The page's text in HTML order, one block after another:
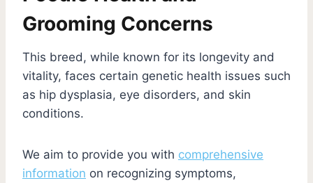
Grooming Concerns
This breed, while known for its longevity and
vitality, faces certain genetic health issues such
as hip dysplasia, eye disorders, and skin
conditions.
We aim to provide you with comprehensive
information on recognizing symptoms,